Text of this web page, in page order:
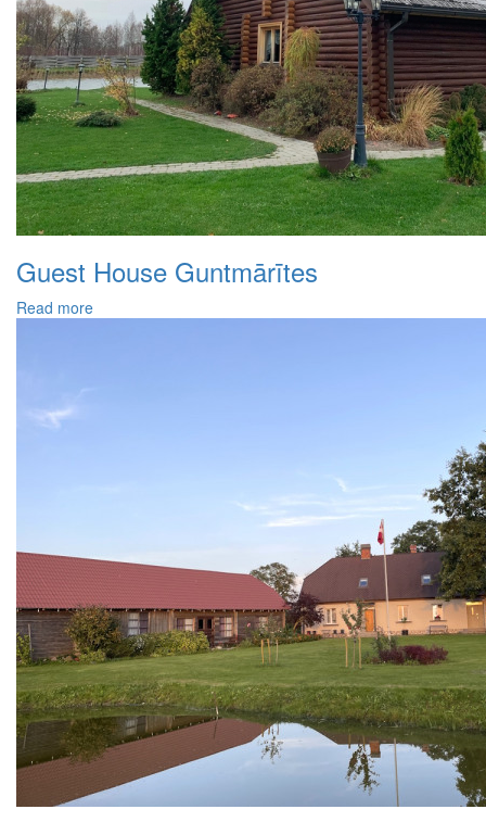
Guest House Guntmārītes
Read more